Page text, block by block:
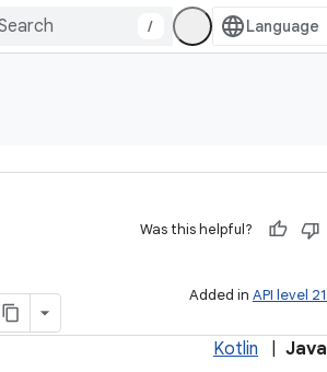
/
Was this helpful?
Added in API level 21
Kotlin Java